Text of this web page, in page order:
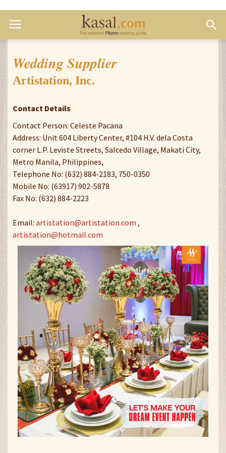
Wedding Supplier
Artistation, Inc.
Contact Details
Contact Person: Celeste Pacana
Address: Unit 604 Liberty Center, #104 H.V. dela Costa
corner L.P. Leviste Streets, Salcedo Village, Makati City,
Metro Manila, Philippines,
Telephone No: (632) 884-2183, 750-0350
Mobile No: (63917) 902-5878
Fax No: (632) 884-2223
Email: artistation@artistation.com ,
artistation@hotmail.com